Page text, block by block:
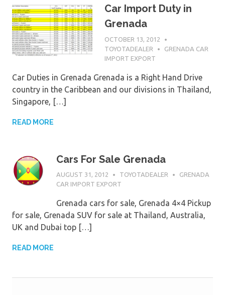
Car Import Duty in
Grenada
OCTOBER 13, 2012
TOYOTADEALER
GRENADA CAR
IMPORT EXPORT
Car Duties in Grenada Grenada is a Right Hand Drive
country in the Caribbean and our divisions in Thailand,
Singapore, […]
READ MORE
Cars For Sale Grenada
AUGUST 31, 2012 TOYOTADEALER
GRENADA
CAR IMPORT EXPORT
Grenada cars for sale, Grenada 4×4 Pickup
for sale, Grenada SUV for sale at Thailand, Australia,
UK and Dubai top […]
READ MORE